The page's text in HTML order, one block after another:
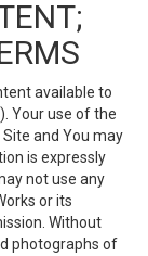
available to
). Your use of the
and You may
is expressly
not use any
or its
Without
photographs of